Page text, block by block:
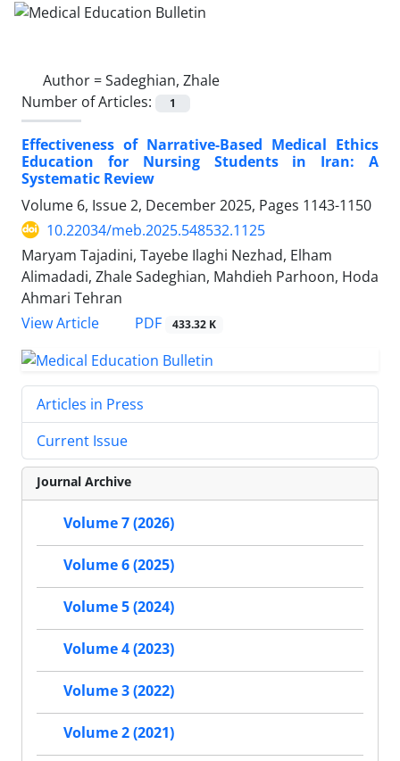
Author =Sadeghian, Zhale
Number of Articles:
1
Effectiveness of Narrative-Based Medical Ethics
Education for Nursing Students in Iran: A
Systematic Review
Volume 6, Issue 2, December 2025, Pages 1143-1150
10.22034/meb.2025.548532.1125
Maryam Tajadini, Tayebe Ilaghi Nezhad, Elham
Alimadadi, Zhale Sadeghian, Mahdieh Parhoon, Hoda
Ahmari Tehran
View Article
PDF 433.32 K
Articles in Press
Current Issue
Journal Archive
Volume 7 (2026)
Volume 6 (2025)
Volume 5 (2024)
Volume 4 (2023)
Volume 3 (2022)
Volume 2 (2021)